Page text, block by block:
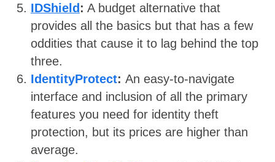
IDShield: A budget alternative that
provides all the basics but that has a few
oddities that cause it to lag behind the top
three.
IdentityProtect: An easy-to-navigate
interface and inclusion of all the primary
features you need for identity theft
protection, but its prices are higher than
average.